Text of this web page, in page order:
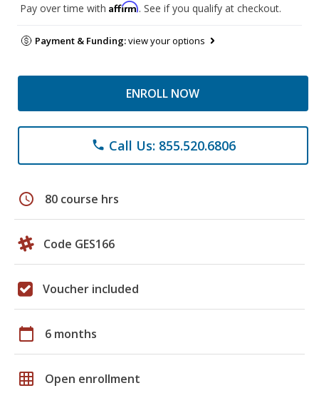
Pay over time with Affirm. See if you qualify at checkout.
Payment & Funding:view your options
ENROLL NOW
phone Call Us: 855.520.6806
schedule 80 course hrs
Code GES166
Voucher included
calendar_today 6 months
grid_on Open enrollment